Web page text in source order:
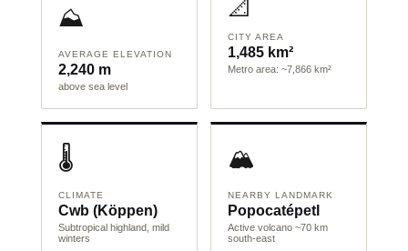
⛰️
AVERAGE ELEVATION
2,240 m
above sea level
📐
CITY AREA
1,485 km²
Metro area: ~7,866 km²
🌡️
CLIMATE
Cwb (Köppen)
Subtropical highland, mild
winters
🏔️
NEARBY LANDMARK
Popocatépetl
Active volcano ~70 km
south-east